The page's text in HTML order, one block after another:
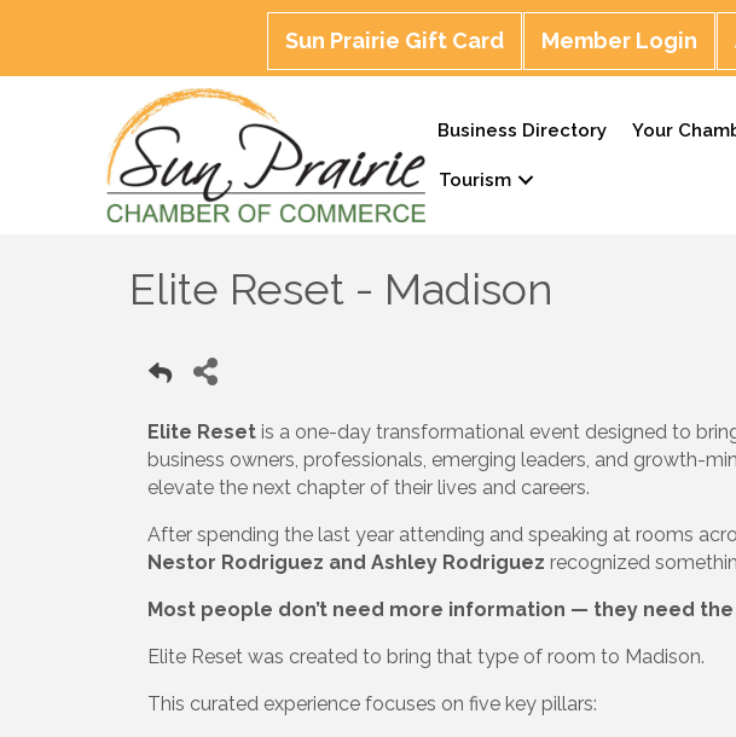
Sun Prairie Gift Card Member Login
Business Directory Your
Tourism
Elite Reset - Madison
Elite Reset is a one-day transformational event designed to
business owners, professionals, emerging leaders, and growth-
elevate the next chapter of their lives and careers.
After spending the last year attending and speaking at rooms
Nestor Rodriguez and Ashley Rodriguez recognized
Most people don’t need more information — they need
Elite Reset was created to bring that type of room to Madison.
This curated experience focuses on five key pillars: